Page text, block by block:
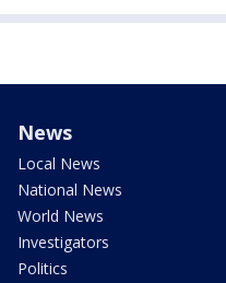
News
Local News
National News
World News
Investigators
Politics